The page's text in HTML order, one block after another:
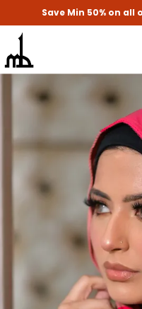
Save Min 50% on